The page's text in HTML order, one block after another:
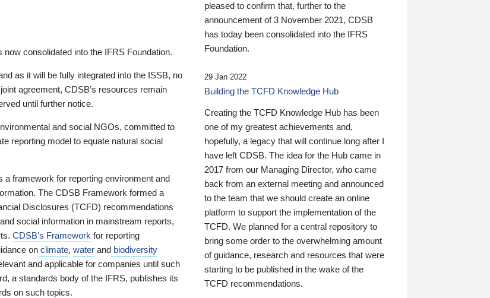
consolidated into the IFRS Foundation.
as it will be fully integrated into the ISSB, no
agreement, CDSB’s resources remain
until further notice.
and social NGOs, committed to
reporting model to equate natural social
framework for reporting environment and
The CDSB Framework formed a
Disclosures (TCFD) recommendations
social information in mainstream reports,
CDSB’s Framework for reporting
on climate, water and biodiversity
and applicable for companies until such
a standards body of the IFRS, publishes its
on such topics.
pleased to confirm that, further to the
announcement of 3 November 2021, CDSB
has today been consolidated into the IFRS
Foundation.
29 Jan 2022
Building the TCFD Knowledge Hub
Creating the TCFD Knowledge Hub has been
one of my greatest achievements and,
hopefully, a legacy that will continue long after I
have left CDSB. The idea for the Hub came in
2017 from our Managing Director, who came
back from an external meeting and announced
to the team that we should create an online
platform to support the implementation of the
TCFD. We planned for a central repository to
bring some order to the overwhelming amount
of guidance, research and resources that were
starting to be published in the wake of the
TCFD recommendations.